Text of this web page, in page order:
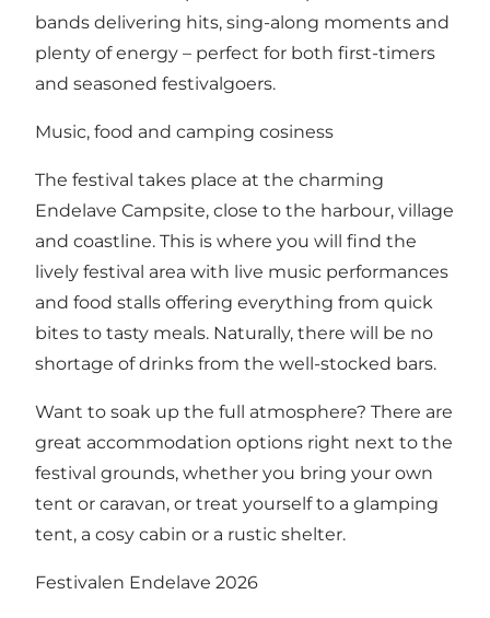
bands delivering hits, sing-along moments and
plenty of energy – perfect for both first-timers
and seasoned festivalgoers.
Music, food and camping cosiness
The festival takes place at the charming
Endelave Campsite, close to the harbour, village
and coastline. This is where you will find the
lively festival area with live music performances
and food stalls offering everything from quick
bites to tasty meals. Naturally, there will be no
shortage of drinks from the well-stocked bars.
Want to soak up the full atmosphere? There are
great accommodation options right next to the
festival grounds, whether you bring your own
tent or caravan, or treat yourself to a glamping
tent, a cosy cabin or a rustic shelter.
Festivalen Endelave 2026